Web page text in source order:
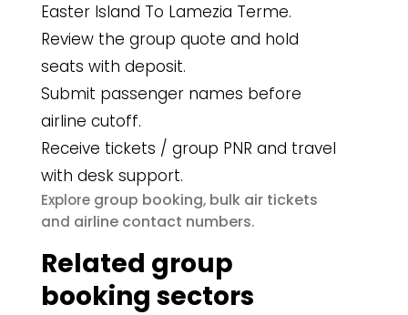
Easter Island To Lamezia Terme.
Review the group quote and hold
seats with deposit.
Submit passenger names before
airline cutoff.
Receive tickets / group PNR and travel
with desk support.
Explore group booking, bulk air tickets
and airline contact numbers.
Related group
booking sectors